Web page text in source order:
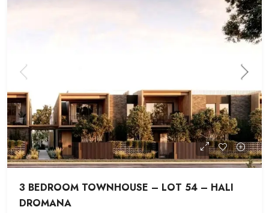
3 BEDROOM TOWNHOUSE – LOT 54 – HALI
DROMANA